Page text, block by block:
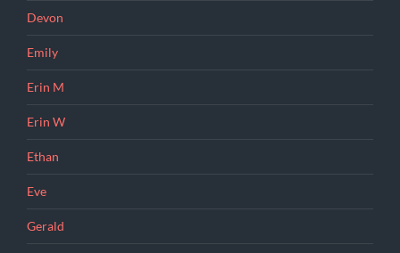
Devon
Emily
Erin M
Erin W
Ethan
Eve
Gerald